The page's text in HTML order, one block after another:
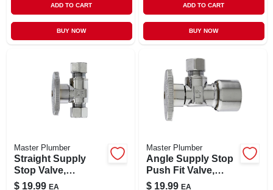
ADD TO CART
BUY NOW
ADD TO CART
BUY NOW
Master Plumber
Straight Supply
Stop Valve,
Chrome, 3/8-in. O.d.
$ 19.99 EA
Master Plumber
Angle Supply Stop
Push Fit Valve,
Chrome, 5/8-in. O.d.
$ 19.99 EA